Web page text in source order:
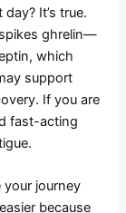
It’s true.
ghrelin—
which
support
If you are
fast-acting
your journey
because